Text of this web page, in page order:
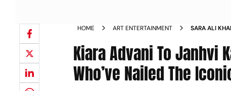
HOME ART ENTERTAINMENT
SARA ALI
TO
Kiara Advani To Janhvi
Who’ve Nailed The